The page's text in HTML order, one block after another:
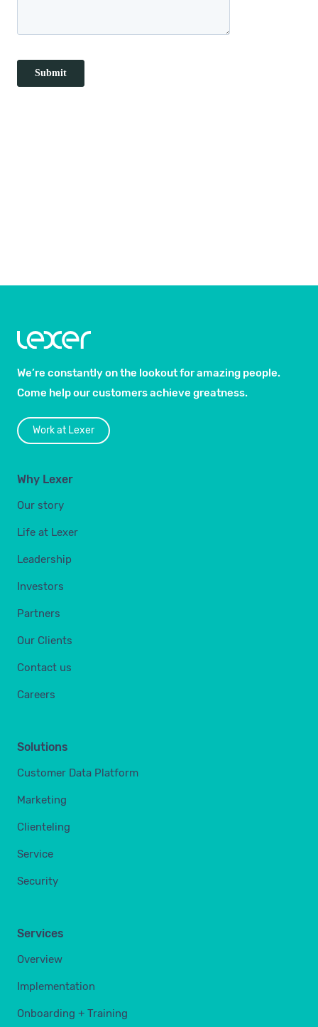
We’re constantly on the lookout for amazing people.
Come help our customers achieve greatness.
Work at Lexer
Why Lexer
Our story
Life at Lexer
Leadership
Investors
Partners
Our Clients
Contact us
Careers
Solutions
Customer Data Platform
Marketing
Clienteling
Service
Security
Services
Overview
Implementation
Onboarding + Training